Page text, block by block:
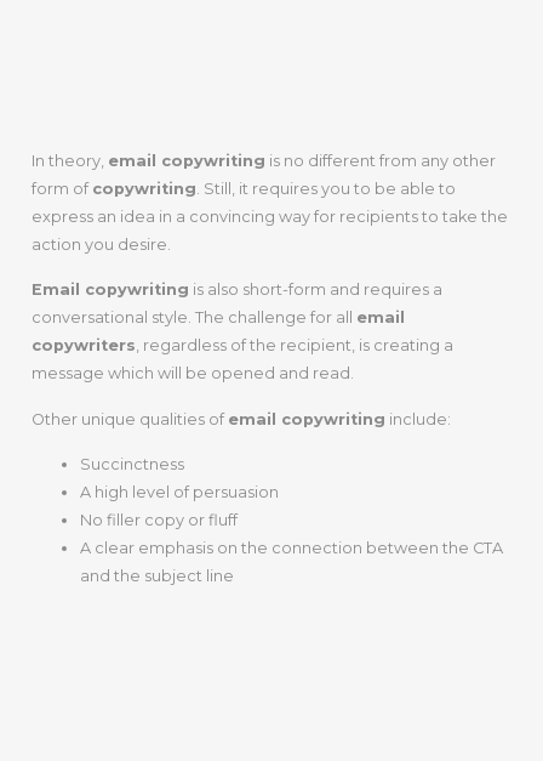
In theory, email copywriting is no different from any other
form of copywriting . Still, it requires you to be able to
express an idea in a convincing way for recipients to take the
action you desire.
Email copywriting is also short-form and requires a
conversational style. The challenge for all email
copywriters, regardless of the recipient, is creating a
message which will be opened and read.
Other unique qualities of email copywriting include:
Succinctness
A high level of persuasion
No filler copy or fluff
A clear emphasis on the connection between the CTA
and the subject line